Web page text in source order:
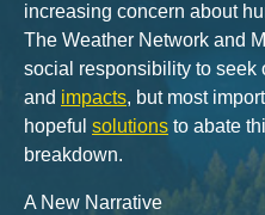
increasing concern about
The Weather Network and
social responsibility to seek
and impacts, but most
hopeful solutions to abate
breakdown.
A New Narrative